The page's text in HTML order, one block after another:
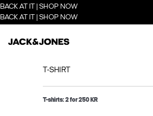
BACK AT IT | SHOP NOW
BACK AT IT | SHOP NOW
T-SHIRT
T-shirts: 2 for 250 KR